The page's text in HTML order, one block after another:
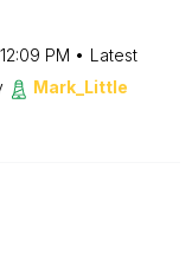
12:09 PM
Latest
Mark_Little